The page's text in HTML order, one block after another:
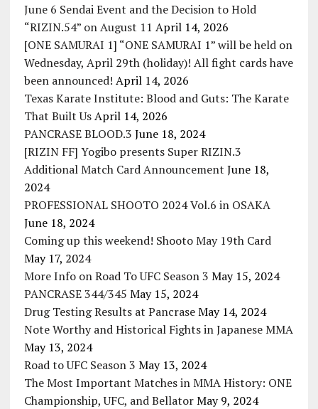
June 6 Sendai Event and the Decision to Hold
“RIZIN.54” on August 11 April 14, 2026
[ONE SAMURAI 1] “ONE SAMURAI 1” will be held on
Wednesday, April 29th (holiday)! All fight cards have
been announced! April 14, 2026
Texas Karate Institute: Blood and Guts: The Karate
That Built Us April 14, 2026
PANCRASE BLOOD.3 June 18, 2024
[RIZIN FF] Yogibo presents Super RIZIN.3
Additional Match Card Announcement June 18,
2024
PROFESSIONAL SHOOTO 2024 Vol.6 in OSAKA
June 18, 2024
Coming up this weekend! Shooto May 19th Card
May 17, 2024
More Info on Road To UFC Season 3 May 15, 2024
PANCRASE 344/345 May 15, 2024
Drug Testing Results at Pancrase May 14, 2024
Note Worthy and Historical Fights in Japanese MMA
May 13, 2024
Road to UFC Season 3 May 13, 2024
The Most Important Matches in MMA History: ONE
Championship, UFC, and Bellator May 9, 2024